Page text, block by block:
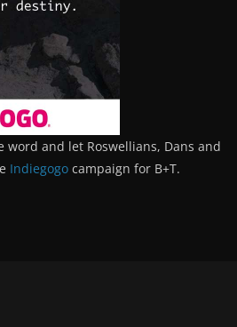
word and let Roswellians, Dans and
Indiegogo campaign for B+T.